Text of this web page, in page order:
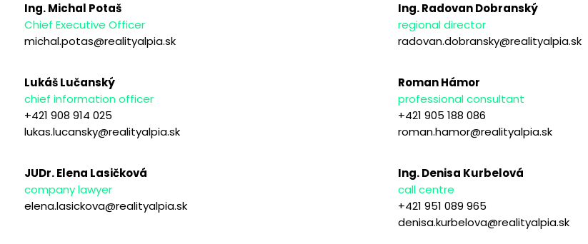
Ing. Michal Potaš
Chief Executive Officer
michal.potas@realityalpia.sk
Ing. Radovan Dobranský
regional director
radovan.dobransky@realityalpia.sk
Lukáš Lučanský
chief information officer
+421 908 914 025
lukas.lucansky@realityalpia.sk
Roman Hámor
professional consultant
+421 905 188 086
roman.hamor@realityalpia.sk
JUDr. Elena Lasičková
company lawyer
elena.lasickova@realityalpia.sk
Ing. Denisa Kurbelová
call centre
+421 951 089 965
denisa.kurbelova@realityalpia.sk